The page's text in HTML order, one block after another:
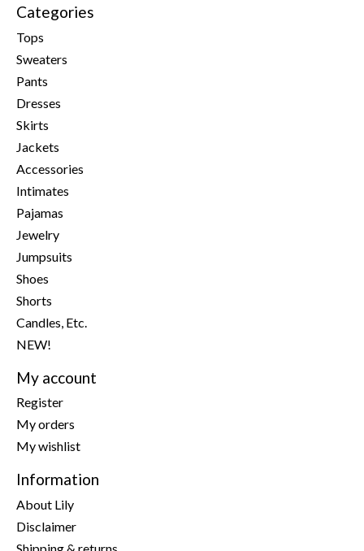
Categories
Tops
Sweaters
Pants
Dresses
Skirts
Jackets
Accessories
Intimates
Pajamas
Jewelry
Jumpsuits
Shoes
Shorts
Candles, Etc.
NEW!
My account
Register
My orders
My wishlist
Information
About Lily
Disclaimer